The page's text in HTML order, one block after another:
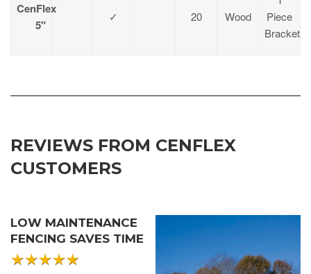
CenFlex
5"
✓ 20 Wood
Piece
Bracket
REVIEWS FROM CENFLEX
CUSTOMERS
LOW MAINTENANCE
FENCING SAVES TIME